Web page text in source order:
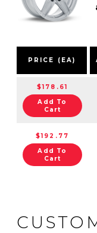
PRICE (EA)
$178.61
Add To
Cart
$192.77
Add To
Cart